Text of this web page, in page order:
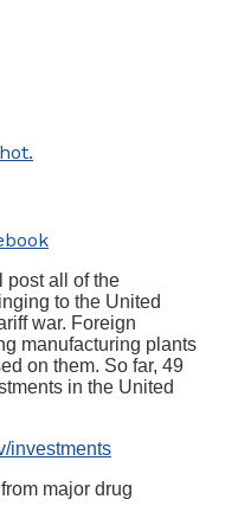
post all of the
to the United
war. Foreign
manufacturing plants
on them. So far, 49
in the United
investments
major drug